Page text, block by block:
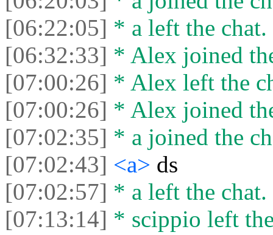
[06:22:05] * a left the chat.
[06:32:33] * Alex joined
[07:00:26] * Alex left the
[07:00:26] * Alex joined
[07:02:35] * a joined the
[07:02:43] <a> ds
[07:02:57] * a left the chat.
[07:13:14] * scippio left